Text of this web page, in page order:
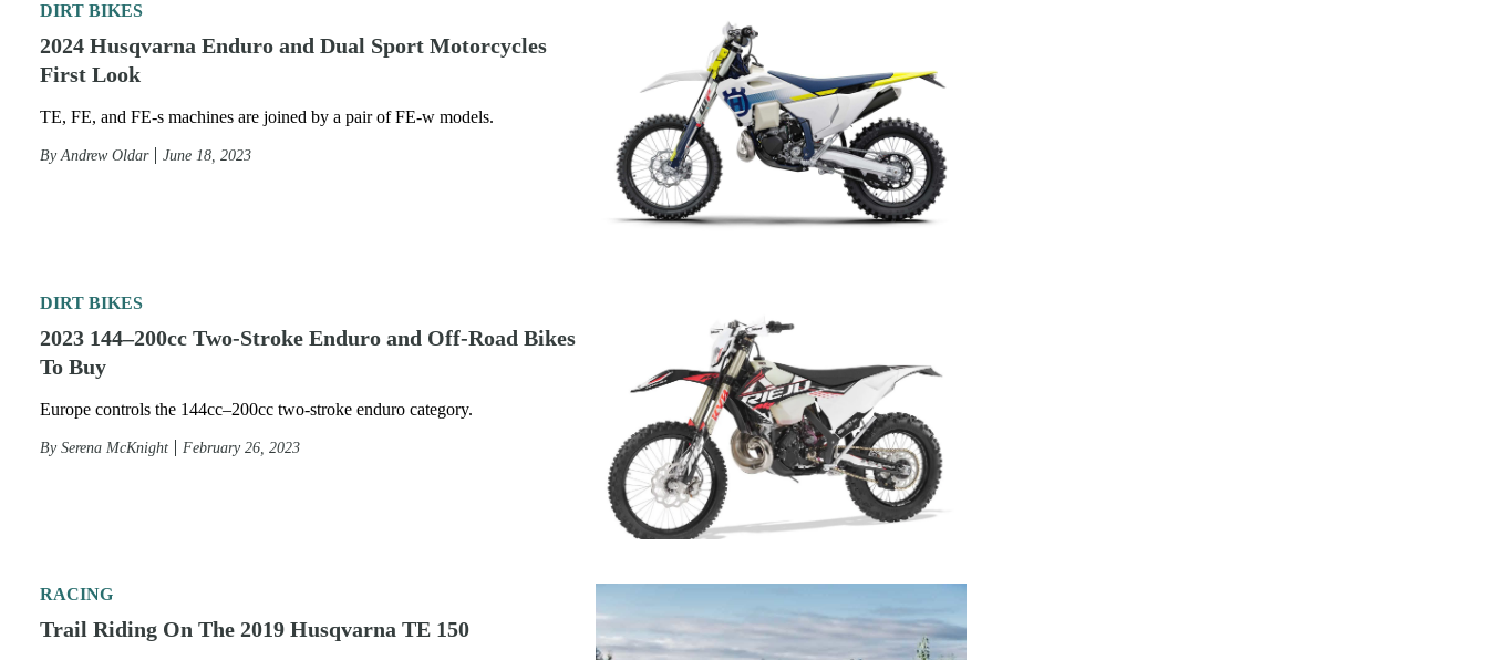
DIRT BIKES
2024 Husqvarna Enduro and Dual Sport Motorcycles
First Look
TE, FE, and FE-s machines are joined by a pair of FE-w models.
ByAndrew Oldar June 18, 2023
DIRT BIKES
2023 144–200cc Two-Stroke Enduro and Off-Road Bikes
To Buy
Europe controls the 144cc–200cc two-stroke enduro category.
By Serena McKnight February 26, 2023
RACING
Trail Riding On The 2019 Husqvarna TE 150